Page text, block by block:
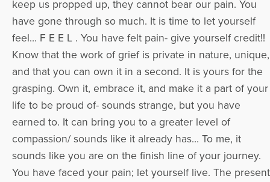
keep us propped up, they cannot bear our pain. You
have gone through so much. It is time to let yourself
feel… F E E L . You have felt pain- give yourself credit!!
Know that the work of grief is private in nature, unique,
and that you can own it in a second. It is yours for the
grasping. Own it, embrace it, and make it a part of your
life to be proud of- sounds strange, but you have
earned to. It can bring you to a greater level of
compassion/ sounds like it already has… To me, it
sounds like you are on the finish line of your journey.
You have faced your pain; let yourself live. The present